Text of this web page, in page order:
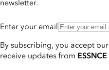
newsletter.
Enter your email
By subscribing, you accept our
receive updates from ESSNCE